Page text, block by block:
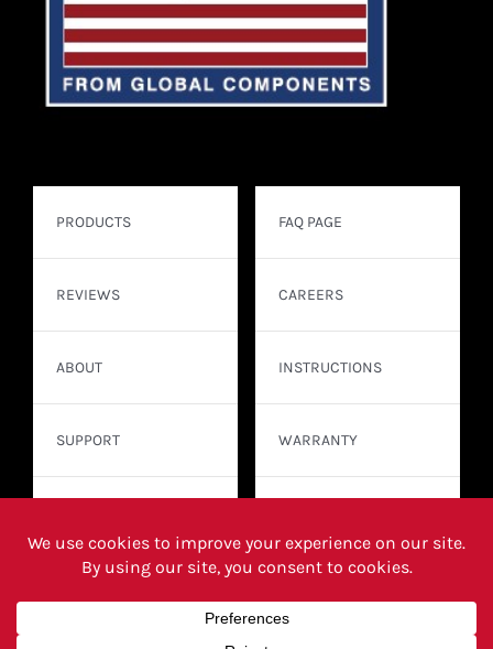
PRODUCTS
REVIEWS
ABOUT
SUPPORT
FAQ PAGE
CAREERS
INSTRUCTIONS
WARRANTY